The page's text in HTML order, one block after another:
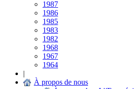
1987
1986
1985
1983
1982
1968
1967
1964
|
À propos de nous